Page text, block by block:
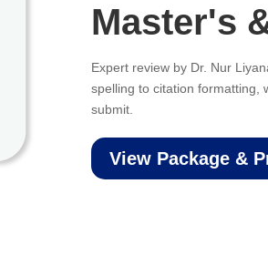
Master's
Expert review by Dr. Nur
spelling to citation formatting,
submit.
View Package &